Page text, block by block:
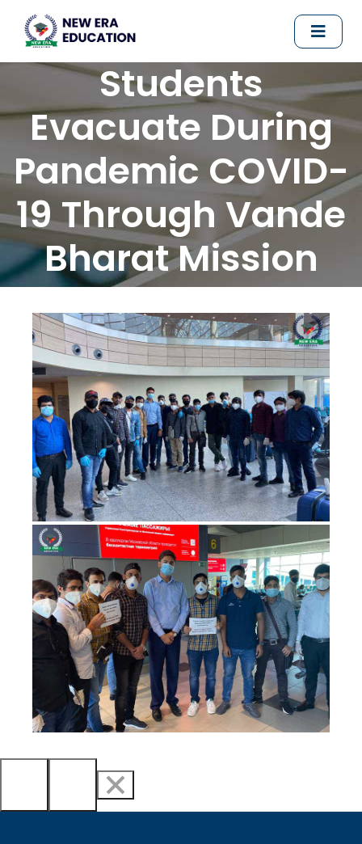
Students
Evacuate During
Pandemic COVID-
19 Through Vande
Bharat Mission